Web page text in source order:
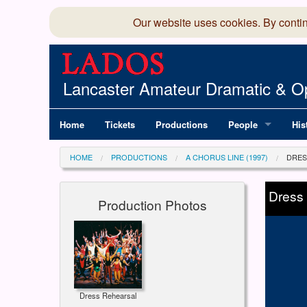
Our website uses cookies. By
Lancaster Amateur Dramatic &
Home Tickets Productions People
Committee
Production Team
Members
HOME PRODUCTIONS A CHORUS LINE (1997)
Production Photos
Dress Rehearsal